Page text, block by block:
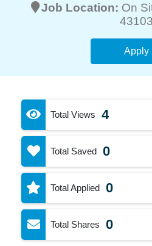
Job Location: On
43103
Apply
Total Views 4
Total Saved 0
Total Applied 0
Total Shares 0